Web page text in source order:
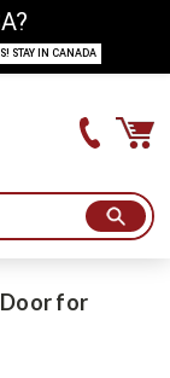
for
STAY IN CANADA